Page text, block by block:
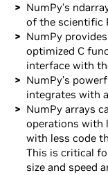
NumPy’s
of the scientific
NumPy
optimized C
interface with
NumPy’s
integrates with
NumPy arrays
operations with
with less code
This is critical
size and speed